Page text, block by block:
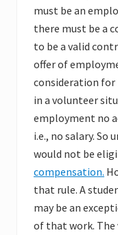
must be an
there must be a
to be a valid
offer of
consideration for
in a volunteer
employment no
i.e., no salary.
would not be
compensation.
that rule. A
may be an
of that work.